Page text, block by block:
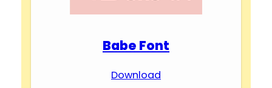
Babe Font
Download